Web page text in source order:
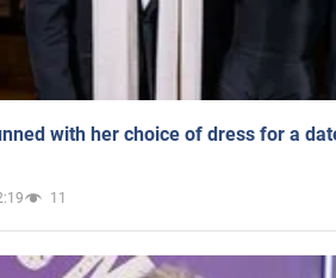
with her choice of dress for a
11